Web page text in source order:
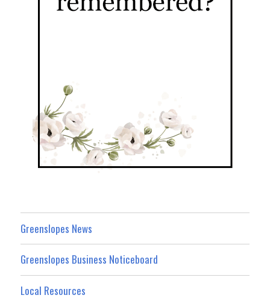
Greenslopes News
Greenslopes Business Noticeboard
Local Resources